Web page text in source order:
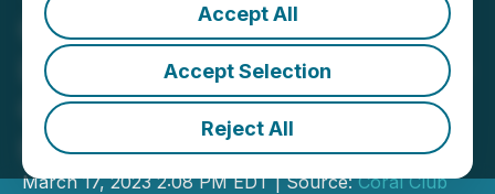
Accept All
Accept Selection
Reject All
Coral Club Announces
Launch of Metastick, Next-
Generation Solution for a
Healthy Body
March 17, 2023 2:08 PM EDT | Source:Coral Club